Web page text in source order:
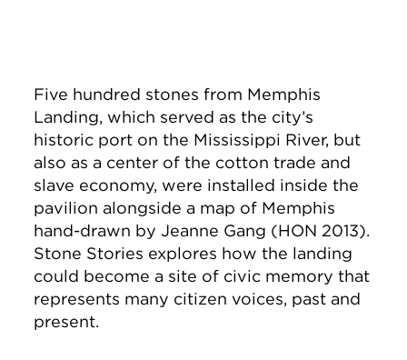
Five hundred stones from Memphis
Landing, which served as the city’s
historic port on the Mississippi River, but
also as a center of the cotton trade and
slave economy, were installed inside the
pavilion alongside a map of Memphis
hand-drawn by Jeanne Gang (HON 2013).
Stone Stories explores how the landing
could become a site of civic memory that
represents many citizen voices, past and
present.